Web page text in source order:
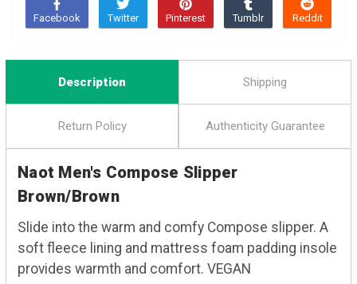
Description Shipping
Return Policy Authenticity Guarantee
Naot Men's Compose Slipper
Brown/Brown
Slide into the warm and comfy Compose slipper. A
soft fleece lining and mattress foam padding insole
provides warmth and comfort. VEGAN